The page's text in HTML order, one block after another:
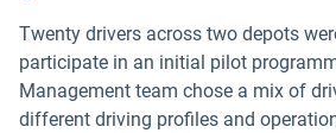
Twenty drivers across two depots
participate in an initial pilot
Management team chose a mix of
different driving profiles and